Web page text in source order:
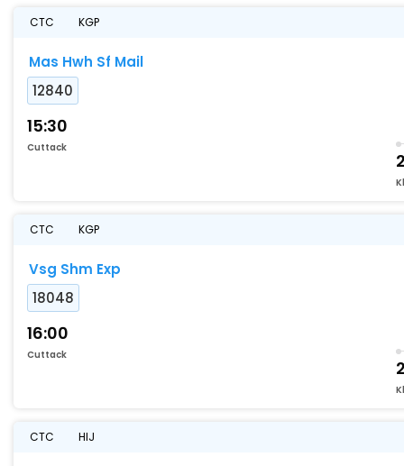
CTC KGP
Mas Hwh Sf Mail
12840
15:30
Cuttack
CTC KGP
Vsg Shm Exp
18048
16:00
Cuttack
CTC HIJ